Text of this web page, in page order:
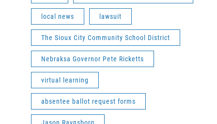
local news lawsuit
The Sioux City Community School District
Nebraksa Governor Pete Ricketts
virtual learning
absentee ballot request forms